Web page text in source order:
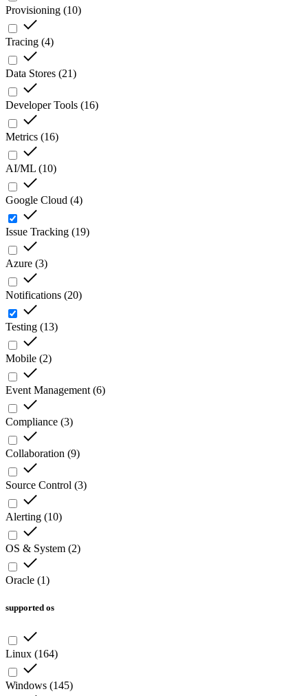
Provisioning (10)
Tracing (4)
Data Stores (21)
Developer Tools (16)
Metrics (16)
AI/ML (10)
Google Cloud (4)
Issue Tracking (19)
Azure (3)
Notifications (20)
Testing (13)
Mobile (2)
Event Management (6)
Compliance (3)
Collaboration (9)
Source Control (3)
Alerting (10)
OS & System (2)
Oracle (1)
supported os
Linux (164)
Windows (145)